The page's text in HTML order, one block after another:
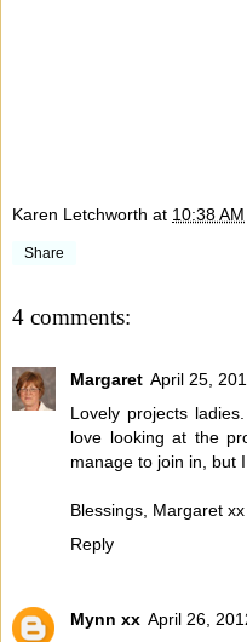
Karen Letchworth at 10:38 AM
Share
4 comments:
Margaret April 25,
Lovely projects
love looking at the
manage to join in, but
Blessings, Margaret xx
Reply
Mynn xx April 26,